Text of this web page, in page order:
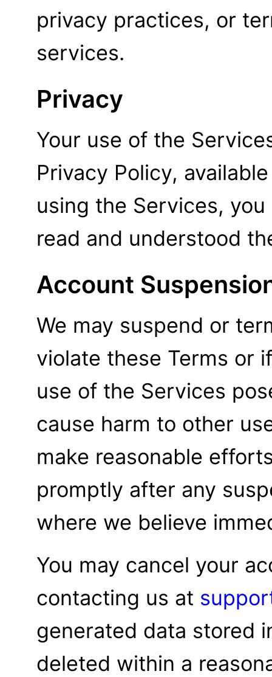
privacy practices, or
services.
Privacy
Your use of the
Privacy Policy,
using the Services,
read and understood
Account
We may suspend or
violate these Terms or
use of the Services
cause harm to other
make reasonable
promptly after any
where we believe
You may cancel your
contacting us at
generated data stored
deleted within a